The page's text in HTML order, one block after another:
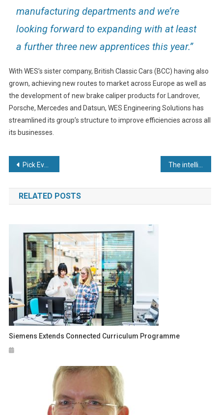
manufacturing departments and we’re
looking forward to expanding with at least
a further three new apprentices this year.”
With WES’s sister company, British Classic Cars (BCC) having also
grown, achieving new routes to market across Europe as well as
the development of new brake caliper products for Landrover,
Porsche, Mercedes and Datsun, WES Engineering Solutions has
streamlined its group’s structure to improve efficiencies across all
its businesses.
Post
navigation
Pick Everard supporting the UK’s first HVDC Cable Factory in Scotland
RELATED POSTS
Siemens Extends Connected Curriculum Programme